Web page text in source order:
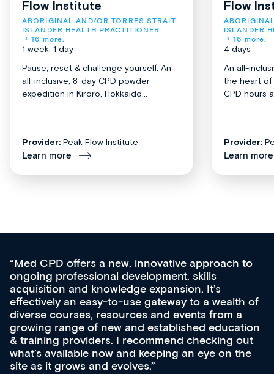
Flow Institute
ABORIGINAL AND/OR TORRES STRAIT
ISLANDER HEALTH PRACTITIONER
+ 16 more.
1 week, 1 day
Pause, reset & challenge yourself. An
all-inclusive, 8-day CPD powder
expedition in Kiroro, Hokkaido...
Provider: Peak Flow Institute
Learn more
Flow
ISLANDER
+ 16 more.
4 days
An all-
the heart of
CPD hours
Provider:
Learn more
Med CPD offers a new, innovative approach to
ongoing professional development, skills
acquisition and knowledge expansion. It’s
effectively an easy-to-use gateway to a wealth of
diverse courses, resources and events from a
growing range of new and established education
& training providers. I recommend checking out
what’s available now and keeping an eye on the
site as it grows and evolves.